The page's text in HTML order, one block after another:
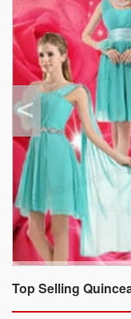
Top Selling